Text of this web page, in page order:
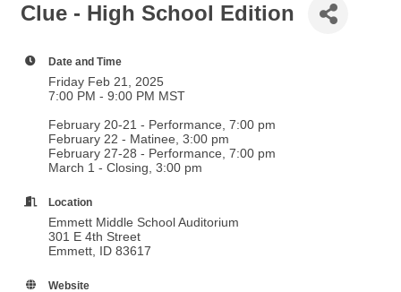
Clue - High School Edition
Date and Time
Friday Feb 21, 2025
7:00 PM - 9:00 PM MST
February 20-21 - Performance, 7:00 pm
February 22 - Matinee, 3:00 pm
February 27-28 - Performance, 7:00 pm
March 1 - Closing, 3:00 pm
Location
Emmett Middle School Auditorium
301 E 4th Street
Emmett, ID 83617
Website